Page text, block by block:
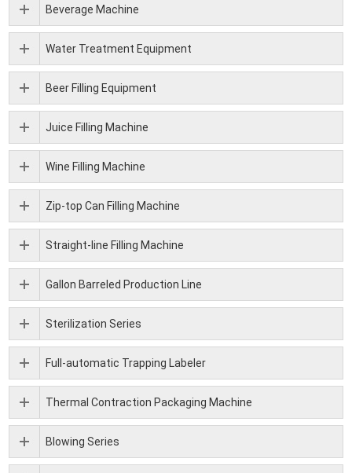
Beverage Machine
Water Treatment Equipment
Beer Filling Equipment
Juice Filling Machine
Wine Filling Machine
Zip-top Can Filling Machine
Straight-line Filling Machine
Gallon Barreled Production Line
Sterilization Series
Full-automatic Trapping Labeler
Thermal Contraction Packaging Machine
Blowing Series